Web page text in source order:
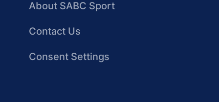
About SABC Sport
Contact Us
Consent Settings